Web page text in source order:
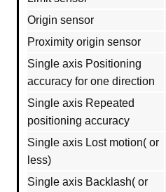
Origin sensor
Proximity origin sensor
Single axis Positioning
accuracy for one direction
Single axis Repeated
positioning accuracy
Single axis Lost motion( or
less)
Single axis Backlash( or